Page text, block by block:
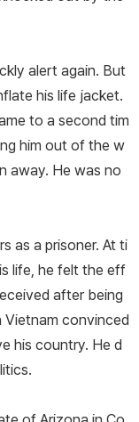
alert again. But
his life jacket.
to a second tim
him out of the w
away. He was no
as a prisoner. At ti
life, he felt the eff
after being
convinced
his country. He d